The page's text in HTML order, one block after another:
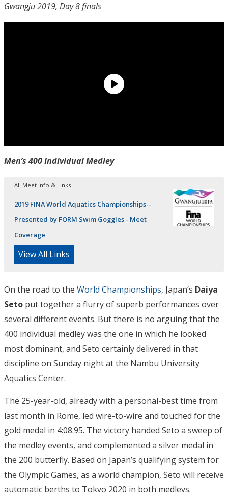
Gwangju 2019, Day 8 finals
Men’s 400 Individual Medley
All Meet Info & Links
2019 FINA World Aquatics Championships--
Presented by FORM Swim Goggles - Meet
Coverage
View All Links
On the road to the World Championships, Japan’s Daiya
Seto put together a flurry of superb performances over
several different events. But there is no arguing that the
400 individual medley was the one in which he looked
most dominant, and Seto certainly delivered in that
discipline on Sunday night at the Nambu University
Aquatics Center.
The 25-year-old, already with a personal-best time from
last month in Rome, led wire-to-wire and touched for the
gold medal in 4:08.95. The victory handed Seto a sweep of
the medley events, and complemented a silver medal in
the 200 butterfly. Based on Japan’s qualifying system for
the Olympic Games, as a world champion, Seto will receive
automatic berths to Tokyo 2020 in both medleys.